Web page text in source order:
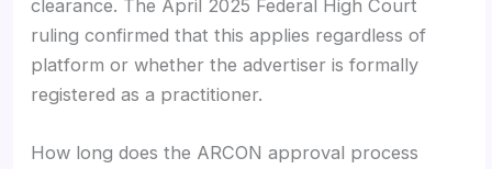
clearance. The April 2025 Federal High Court
ruling confirmed that this applies regardless of
platform or whether the advertiser is formally
registered as a practitioner.
How long does the ARCON approval process